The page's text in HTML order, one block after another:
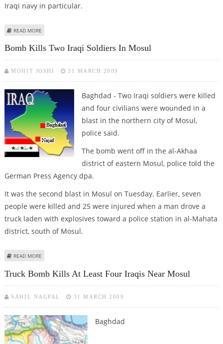
Iraqi navy in particular.
READ MORE
Bomb Kills Two Iraqi Soldiers In Mosul
MOHIT JOSHI 31 MARCH 2009
Baghdad - Two Iraqi soldiers were killed
and four civilians were wounded in a
blast in the northern city of Mosul,
police said.
The bomb went off in the al-Akhaa
district of eastern Mosul, police told the
German Press Agency dpa.
It was the second blast in Mosul on Tuesday. Earlier, seven
people were killed and 25 were injured when a man drove a
truck laden with explosives toward a police station in al-Mahata
district, south of Mosul.
READ MORE
Truck Bomb Kills At Least Four Iraqis Near Mosul
SAHIL NAGPAL 31 MARCH 2009
Baghdad